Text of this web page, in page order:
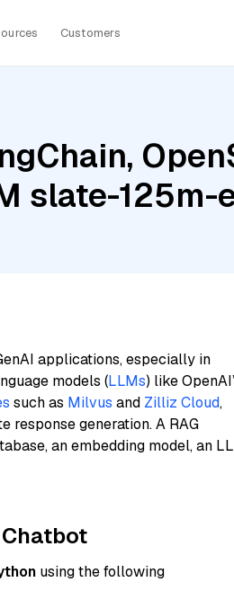
Customers
slate-
applications, especially in
models (LLMs) like
such as Milvus and Zilliz Cloud,
response generation. A RAG
an embedding model, an
using the following